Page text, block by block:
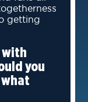
getting
with
you